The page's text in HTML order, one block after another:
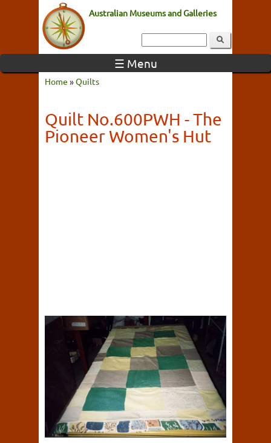
Australian Museums and Galleries
☰ Menu
Home »Quilts
Quilt No.600PWH - The
Pioneer Women's Hut